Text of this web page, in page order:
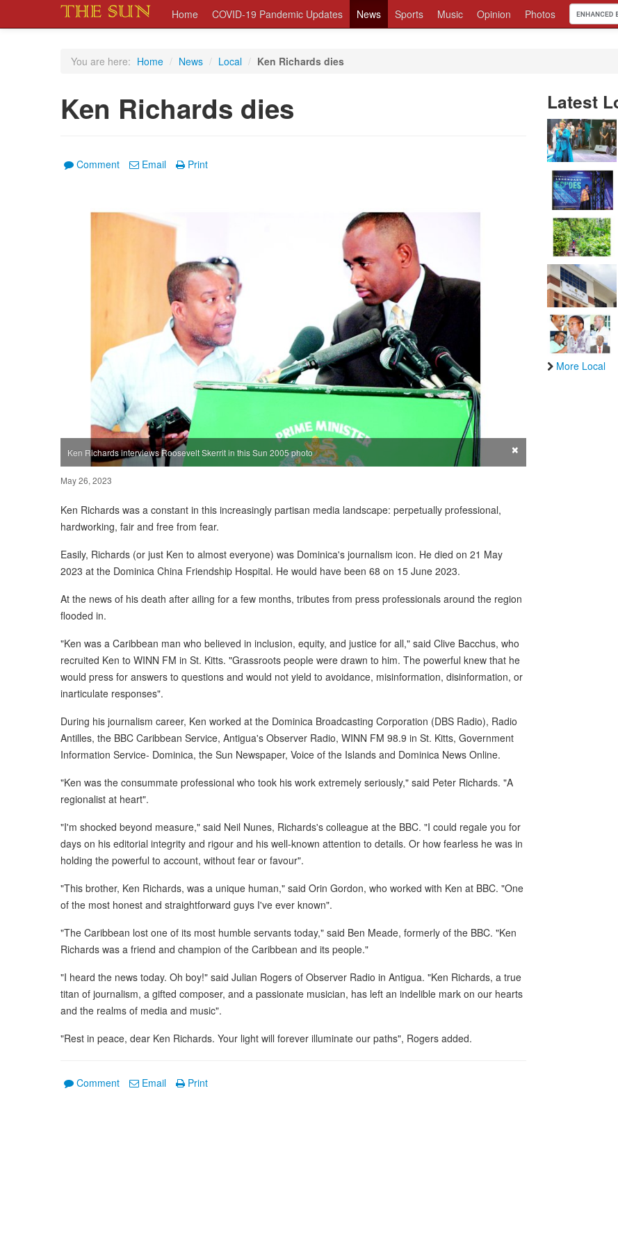
Home COVID-19 Pandemic Updates News Sports Music Opinion Photos
You are here: Home / News / Local / Ken Richards dies
Ken Richards dies
Comment Email Print
Ken Richards interviews Roosevelt Skerrit in this Sun 2005 photo ×
May 26, 2023
Ken Richards was a constant in this increasingly partisan media landscape: perpetually professional,
hardworking, fair and free from fear.
Easily, Richards (or just Ken to almost everyone) was Dominica's journalism icon. He died on 21 May
2023 at the Dominica China Friendship Hospital. He would have been 68 on 15 June 2023.
At the news of his death after ailing for a few months, tributes from press professionals around the region
flooded in.
"Ken was a Caribbean man who believed in inclusion, equity, and justice for all," said Clive Bacchus, who
recruited Ken to WINN FM in St. Kitts. "Grassroots people were drawn to him. The powerful knew that he
would press for answers to questions and would not yield to avoidance, misinformation, disinformation, or
inarticulate responses".
During his journalism career, Ken worked at the Dominica Broadcasting Corporation (DBS Radio), Radio
Antilles, the BBC Caribbean Service, Antigua's Observer Radio, WINN FM 98.9 in St. Kitts, Government
Information Service- Dominica, the Sun Newspaper, Voice of the Islands and Dominica News Online.
"Ken was the consummate professional who took his work extremely seriously," said Peter Richards. "A
regionalist at heart".
"I'm shocked beyond measure," said Neil Nunes, Richards's colleague at the BBC. "I could regale you for
days on his editorial integrity and rigour and his well-known attention to details. Or how fearless he was in
holding the powerful to account, without fear or favour".
"This brother, Ken Richards, was a unique human," said Orin Gordon, who worked with Ken at BBC. "One
of the most honest and straightforward guys I've ever known".
"The Caribbean lost one of its most humble servants today," said Ben Meade, formerly of the BBC. "Ken
Richards was a friend and champion of the Caribbean and its people."
"I heard the news today. Oh boy!" said Julian Rogers of Observer Radio in Antigua. "Ken Richards, a true
titan of journalism, a gifted composer, and a passionate musician, has left an indelible mark on our hearts
and the realms of media and music".
"Rest in peace, dear Ken Richards. Your light will forever illuminate our paths", Rogers added.
Comment Email Print
Latest
More Local